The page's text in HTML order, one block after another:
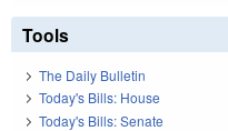
Tools
The Daily Bulletin
Today's Bills: House
Today's Bills: Senate